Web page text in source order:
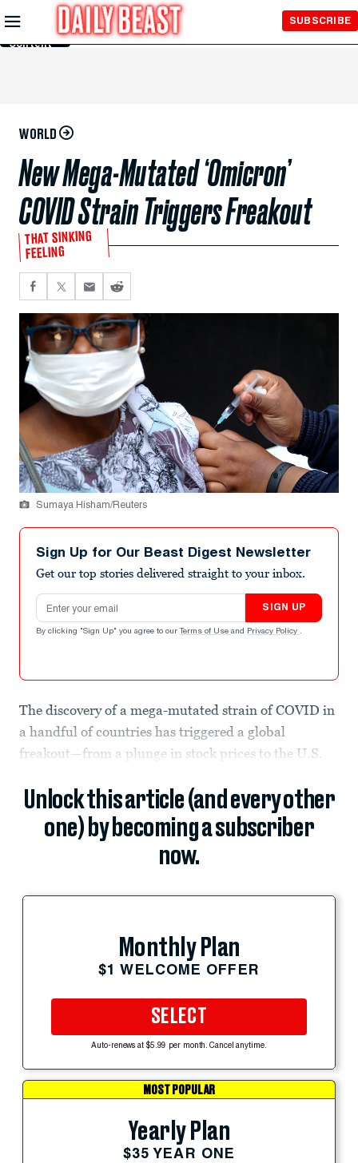
Skip to
Main
Content
SUBSCRIBE
WORLD
New Mega-Mutated ‘Omicron’
COVID Strain Triggers Freakout
THAT SINKING
FEELING
Sumaya Hisham/Reuters
Sign Up for Our Beast Digest Newsletter
Get our top stories delivered straight to your inbox.
Email address
SIGN UP
By clicking "Sign Up" you agree to our Terms of Use and Privacy Policy .
The discovery of a mega-mutated strain of COVID in
a handful of countries has triggered a global
freakout—from a plunge in stock prices to the U.S.
Unlock this article (and every other
one) by becoming a subscriber
now.
Monthly Plan
$1 WELCOME OFFER
SELECT
Auto-renews at $5.99 per month. Cancel anytime.
MOST POPULAR
Yearly Plan
$35 YEAR ONE